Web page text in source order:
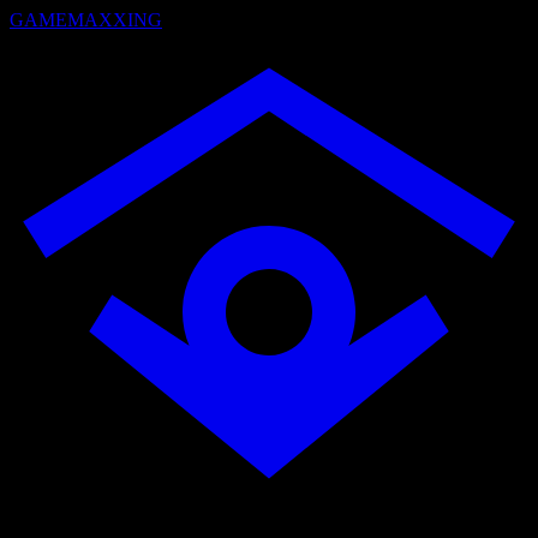
GAMEMAXXING